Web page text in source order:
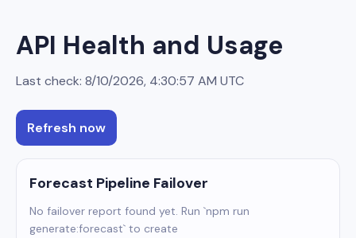
API Health and Usage
Last check: 8/10/2026, 4:30:57 AM UTC
Refresh now
Forecast Pipeline Failover
No failover report found yet. Run `npm run
generate:forecast` to create